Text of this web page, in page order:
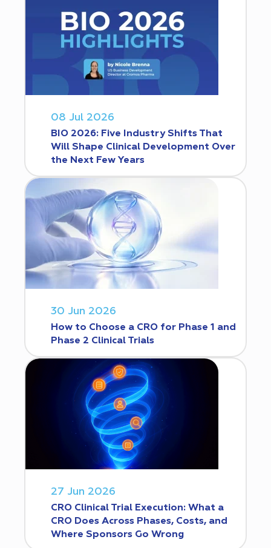
08 Jul 2026
BIO 2026: Five Industry Shifts That
Will Shape Clinical Development Over
the Next Few Years
30 Jun 2026
How to Choose a CRO for Phase 1 and
Phase 2 Clinical Trials
27 Jun 2026
CRO Clinical Trial Execution: What a
CRO Does Across Phases, Costs, and
Where Sponsors Go Wrong